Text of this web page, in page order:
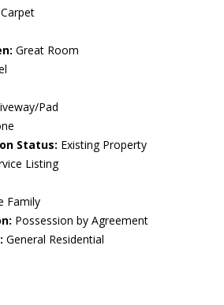
Great Room
Pad
Status: Existing Property
Listing
Family
Possession by Agreement
General Residential